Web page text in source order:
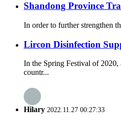
Shandong Province
In order to further strengthen
Lircon Disinfection
In the Spring Festival of 2020,
countr...
Hilary 2022.11.27 00:27:33